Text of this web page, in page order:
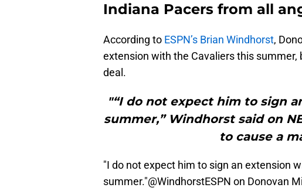
Indiana Pacers from all
According to ESPN’s Brian Windhorst,
extension with the Cavaliers this summer,
deal.
"“I do not expect him to sign
summer,” Windhorst said on
to cause a
"I do not expect him to sign an extension
summer."@WindhorstESPN on Donovan